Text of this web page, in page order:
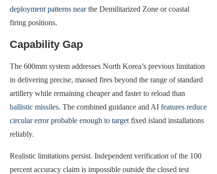
deployment patterns nearthe Demilitarized Zone or coastal
firing positions.
Capability Gap
The 600mm system addresses North Korea’s previous limitation
in delivering precise, massed fires beyond the range of standard
artillery while remaining cheaper and faster to reload than
ballistic missiles. The combined guidance and AI features reduce
circular error probable enough to target fixed island installations
reliably.
Realistic limitations persist. Independent verification of the 100
percent accuracy claim is impossible outside the closed test